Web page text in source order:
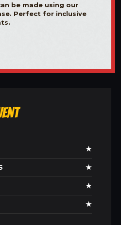
be made using our
Perfect for inclusive
★
★
★
★